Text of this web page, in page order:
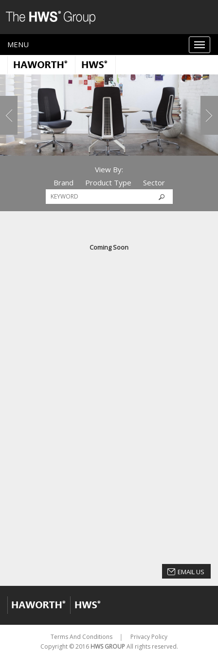
MENU
View By:
Brand
Product Type Sector
Coming Soon
EMAIL US
Terms And Conditions
Privacy Policy
Copyright © 2016 HWS GROUPAll rights reserved.